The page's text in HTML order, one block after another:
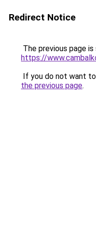
Redirect Notice
The previous page
https://
If you do not want
the previous page.